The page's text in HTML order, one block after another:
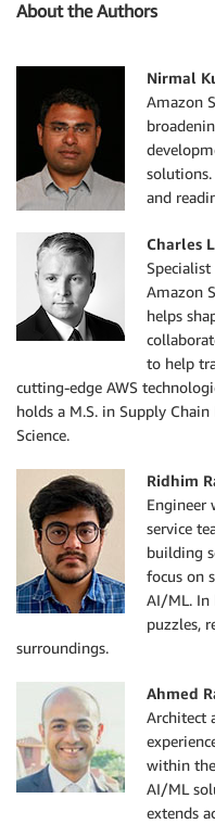
About the Authors
Nirmal
Amazon
and
Charles
Amazon
helps
to help
cutting-edge AWS
holds a M.S. in Supply
Science.
Ridhim
Engineer
service
building
focus on
AI/ML. In
puzzles,
surroundings.
Ahmed
Architect
within the
AI/ML
extends